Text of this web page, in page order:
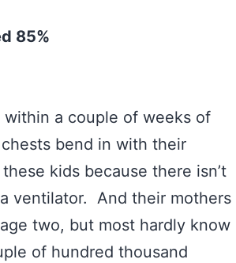
85%
a couple of weeks of
bend in with their
kids because there isn’t
ventilator. And their mothers
two, but most hardly know
of hundred thousand